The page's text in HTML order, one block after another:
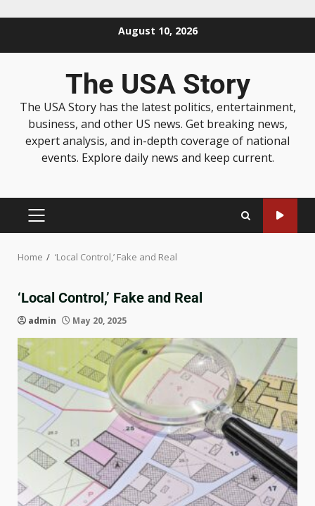
August 10, 2026
The USA Story
The USA Story has the latest politics, entertainment,
business, and other US news. Get breaking news,
expert analysis, and in-depth coverage of national
events. Explore daily news and keep current.
Home ‘Local Control,’ Fake and Real
‘Local Control,’ Fake and Real
admin May 20, 2025